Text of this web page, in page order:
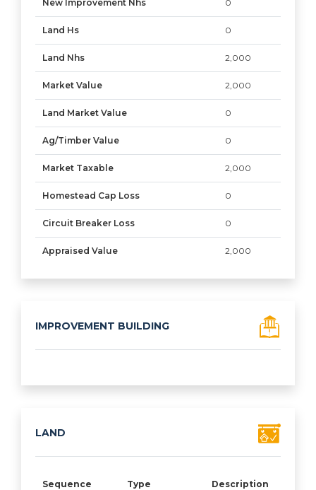
New Improvement Nhs 0
Land Hs 0
Land Nhs 2,000
Market Value 2,000
Land Market Value 0
Ag/Timber Value 0
Market Taxable 2,000
Homestead Cap Loss 0
Circuit Breaker Loss 0
Appraised Value 2,000
IMPROVEMENT BUILDING
LAND
Sequence Type Description